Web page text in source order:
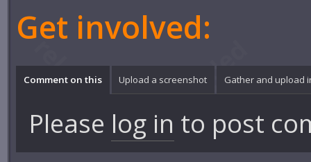
Get involved:
Comment on this Upload a screenshot Gather and upload
Please log in to post